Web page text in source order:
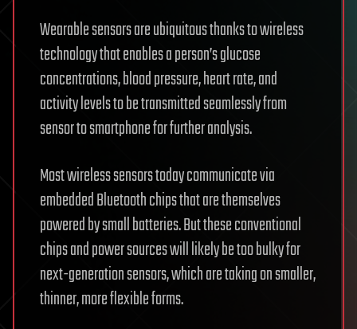
Wearable sensors are ubiquitous thanks to wireless
technology that enables a person’s glucose
concentrations, blood pressure, heart rate, and
activity levels to be transmitted seamlessly from
sensor to smartphone for further analysis.
Most wireless sensors today communicate via
embedded Bluetooth chips that are themselves
powered by small batteries. But these conventional
chips and power sources will likely be too bulky for
next-generation sensors, which are taking on smaller,
thinner, more flexible forms.